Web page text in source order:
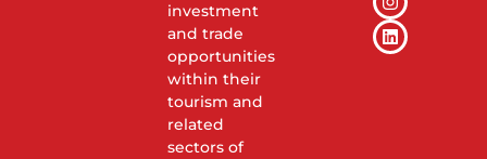
investment
and trade
opportunities
within their
tourism and
related
sectors of